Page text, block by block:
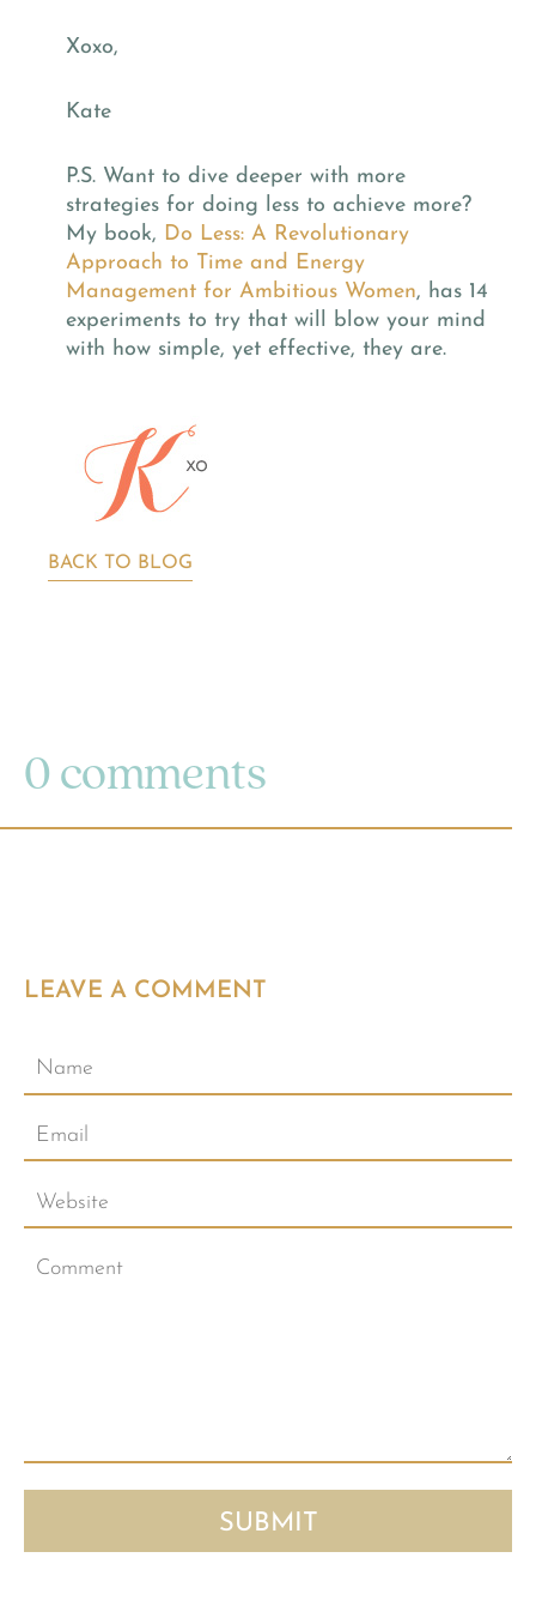
Xoxo,
Kate
P.S. Want to dive deeper with more
strategies for doing less to achieve more?
My book, Do Less: A Revolutionary
Approach to Time and Energy
Management for Ambitious Women, has 14
experiments to try that will blow your mind
with how simple, yet effective, they are.
BACK TO BLOG
0 comments
LEAVE A COMMENT